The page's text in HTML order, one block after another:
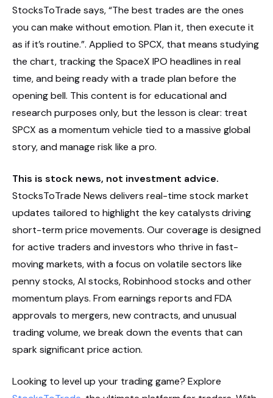
StocksToTrade says, “The best trades are the ones
you can make without emotion. Plan it, then execute it
as if it’s routine.”. Applied to SPCX, that means studying
the chart, tracking the SpaceX IPO headlines in real
time, and being ready with a trade plan before the
opening bell. This content is for educational and
research purposes only, but the lesson is clear: treat
SPCX as a momentum vehicle tied to a massive global
story, and manage risk like a pro.
This is stock news, not investment advice.
StocksToTrade News delivers real-time stock market
updates tailored to highlight the key catalysts driving
short-term price movements. Our coverage is designed
for active traders and investors who thrive in fast-
moving markets, with a focus on volatile sectors like
penny stocks, AI stocks, Robinhood stocks and other
momentum plays. From earnings reports and FDA
approvals to mergers, new contracts, and unusual
trading volume, we break down the events that can
spark significant price action.
Looking to level up your trading game? Explore